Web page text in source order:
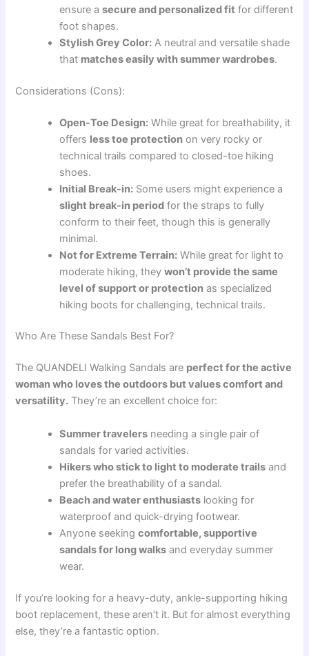
ensure asecure and personalized fit for different
foot shapes.
Stylish Grey Color: A neutral and versatile shade
that matches easily with summer wardrobes.
Considerations (Cons):
Open-Toe Design: While great for breathability, it
offers less toe protection on very rocky or
technical trails compared to closed-toe hiking
shoes.
Initial Break-in: Some users might experience a
slight break-in period for the straps to fully
conform to their feet, though this is generally
minimal.
Not for Extreme Terrain: While great for light to
moderate hiking, theywon’t provide the same
level of support or protection as specialized
hiking boots for challenging, technical trails.
Who Are These Sandals Best For?
The QUANDELI Walking Sandals are perfect for the active
woman who loves the outdoors but values comfort and
versatility. They’re an excellent choice for:
Summer travelers needing a single pair of
sandals for varied activities.
Hikers who stick to light to moderate trails and
prefer the breathability of a sandal.
Beach and water enthusiasts looking for
waterproof and quick-drying footwear.
Anyone seekingcomfortable, supportive
sandals for long walks and everyday summer
wear.
If you’re looking for a heavy-duty, ankle-supporting hiking
boot replacement, these aren’t it. But for almost everything
else, they’re a fantastic option.